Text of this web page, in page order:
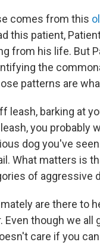
comes from this
this patient,
from his life. But
the
patterns are
leash, barking at
you probably
dog you've
What matters is
of aggressive
are there to
Even though we
care if you